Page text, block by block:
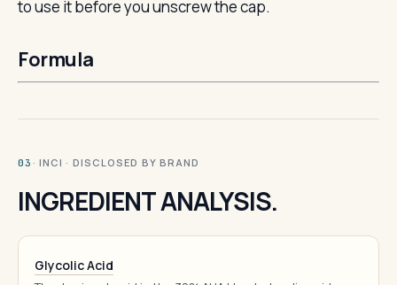
to use it before you unscrew the cap.
Formula
03 · INCI · DISCLOSED BY BRAND
INGREDIENT ANALYSIS.
Glycolic Acid